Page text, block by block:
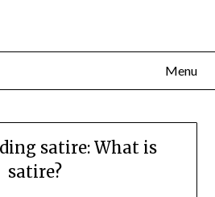
Menu
satire: What is
satire?